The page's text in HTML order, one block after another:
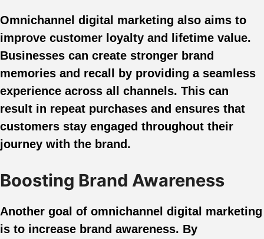
Omnichannel digital marketing also aims to
improve customer loyalty and lifetime value.
Businesses can create stronger brand
memories and recall by providing a seamless
experience across all channels. This can
result in repeat purchases and ensures that
customers stay engaged throughout their
journey with the brand.
Boosting Brand Awareness
Another goal of omnichannel digital marketing
is to increase brand awareness. By